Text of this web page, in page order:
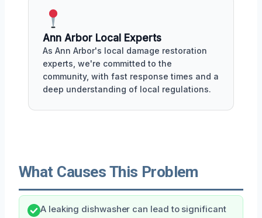
Ann Arbor Local Experts
As Ann Arbor's local damage restoration
experts, we're committed to the
community, with fast response times and a
deep understanding of local regulations.
What Causes This Problem
A leaking dishwasher can lead to significant